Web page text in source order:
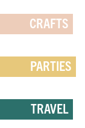
CRAFTS
PARTIES
TRAVEL